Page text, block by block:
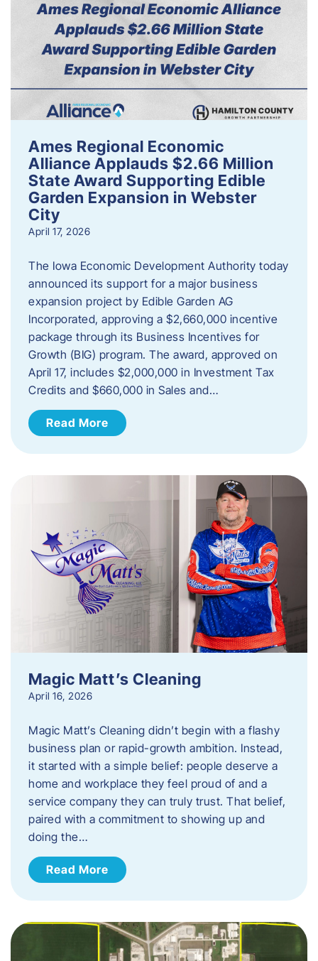
Ames Regional Economic
Alliance Applauds $2.66 Million
State Award Supporting Edible
Garden Expansion in Webster
City
April 17, 2026
The Iowa Economic Development Authority today
announced its support for a major business
expansion project by Edible Garden AG
Incorporated, approving a $2,660,000 incentive
package through its Business Incentives for
Growth (BIG) program. The award, approved on
April 17, includes $2,000,000 in Investment Tax
Credits and $660,000 in Sales and…
Read More
Magic Matt’s Cleaning
April 16, 2026
Magic Matt’s Cleaning didn’t begin with a flashy
business plan or rapid-growth ambition. Instead,
it started with a simple belief: people deserve a
home and workplace they feel proud of and a
service company they can truly trust. That belief,
paired with a commitment to showing up and
doing the…
Read More